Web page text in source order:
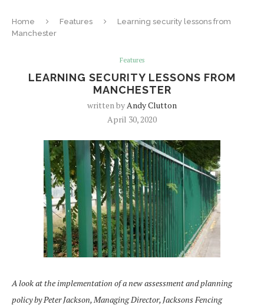
Home Features
Learning security lessons from
Manchester
Features
LEARNING SECURITY LESSONS FROM
MANCHESTER
written byAndy Clutton
April 30, 2020
A look at the implementation of a new assessment and planning
policy by Peter Jackson, Managing Director, Jacksons Fencing